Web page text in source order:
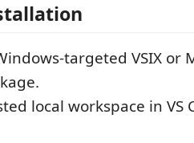
targeted VSIX or
local workspace in VS